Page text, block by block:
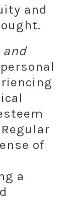
and
and
of
a